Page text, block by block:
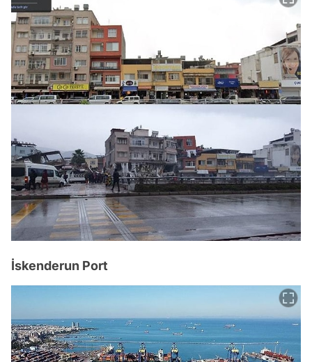
İskenderun Port